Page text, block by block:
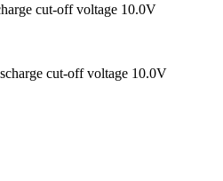
cut-off voltage 10.0V
cut-off voltage 10.0V